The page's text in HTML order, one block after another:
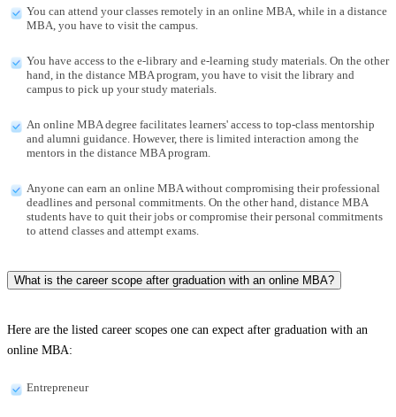
You can attend your classes remotely in an online MBA, while in a distance
MBA, you have to visit the campus.
You have access to the e-library and e-learning study materials. On the other
hand, in the distance MBA program, you have to visit the library and
campus to pick up your study materials.
An online MBA degree facilitates learners' access to top-class mentorship
and alumni guidance. However, there is limited interaction among the
mentors in the distance MBA program.
Anyone can earn an online MBA without compromising their professional
deadlines and personal commitments. On the other hand, distance MBA
students have to quit their jobs or compromise their personal commitments
to attend classes and attempt exams.
What is the career scope after graduation with an online MBA?
Here are the listed career scopes one can expect after graduation with an
online MBA:
Entrepreneur